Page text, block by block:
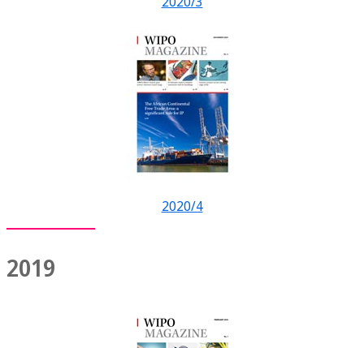
2020/4
2019